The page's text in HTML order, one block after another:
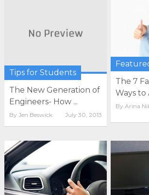
Tips for Students
The New Generation of
Engineers- How ...
By Jen Beswick July 30, 2013
The 7
Ways to
ByArina